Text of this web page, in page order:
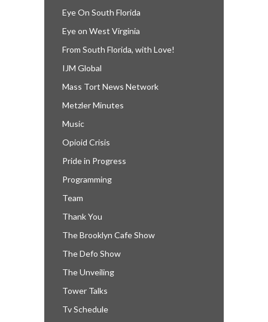
Eye On South Florida
Eye on West Virginia
From South Florida, with Love!
IJM Global
Mass Tort News Network
Metzler Minutes
Music
Opioid Crisis
Pride in Progress
Programming
Team
Thank You
The Brooklyn Cafe Show
The Defo Show
The Unveiling
Tower Talks
Tv Schedule